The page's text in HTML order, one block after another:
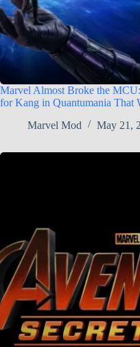
Marvel Almost Broke the
for Kang in Quantumania That
Marvel Mod
May 21,